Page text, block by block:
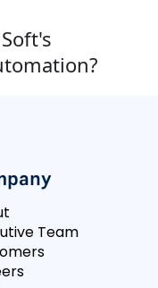
Team